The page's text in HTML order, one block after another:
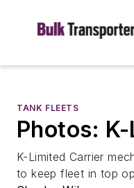
TANK FLEETS
Photos:
K-Limited Carrier
to keep fleet in top